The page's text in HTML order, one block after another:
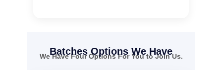
Batches Options We Have
We Have Four Options For You to Join Us.